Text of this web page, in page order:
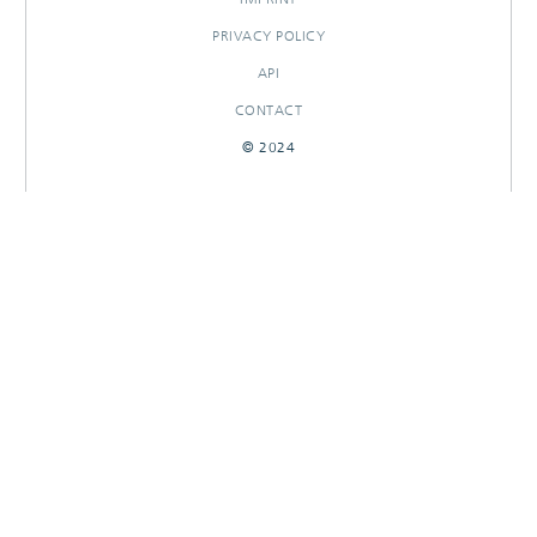
PRIVACY POLICY
API
CONTACT
© 2024